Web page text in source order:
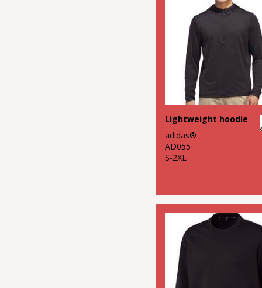
Lightweight hoodie
adidas®
AD055
S-2XL